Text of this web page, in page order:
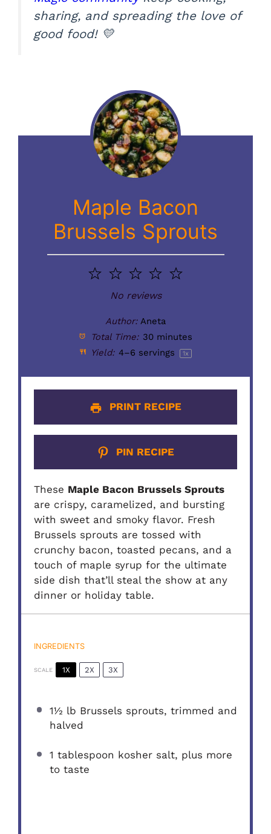
sharing, and spreading the love of
good food! 💛
Maple Bacon
Brussels Sprouts
5
4
Stars
3
Stars
2
Stars
1
Star
No reviews
Author: Aneta
Total Time: 30 minutes
Yield: 4–6 servings 1x
PRINT RECIPE
PIN RECIPE
These Maple Bacon Brussels Sprouts
are crispy, caramelized, and bursting
with sweet and smoky flavor. Fresh
Brussels sprouts are tossed with
crunchy bacon, toasted pecans, and a
touch of maple syrup for the ultimate
side dish that’ll steal the show at any
dinner or holiday table.
INGREDIENTS
SCALE 1X 2X 3X
1½ lb Brussels sprouts, trimmed and
halved
1 tablespoon kosher salt, plus more
to taste